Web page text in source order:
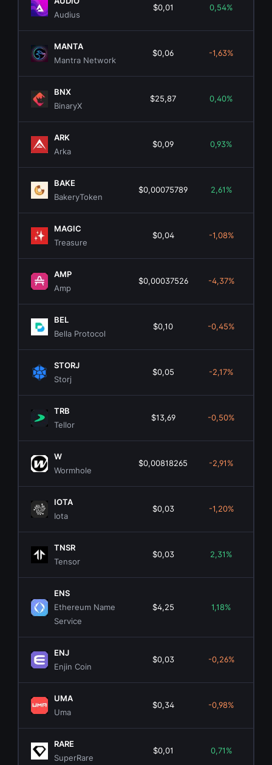
Audius
$0,01 0,54%
MANTA
Mantra Network
$0,06 -1,63%
BNX
BinaryX
$25,87 0,40%
ARK
Arka
$0,09 0,93%
BAKE
BakeryToken
$0,00075789 2,61%
MAGIC
Treasure
$0,04 -1,08%
AMP
Amp
$0,00037526 -4,37%
BEL
Bella Protocol
$0,10 -0,45%
STORJ
Storj
$0,05 -2,17%
TRB
Tellor
$13,69 -0,50%
W
Wormhole
$0,00818265 -2,91%
IOTA
Iota
$0,03 -1,20%
TNSR
Tensor
$0,03 2,31%
ENS
Ethereum Name
Service
$4,25 1,18%
ENJ
Enjin Coin
$0,03 -0,26%
UMA
Uma
$0,34 -0,98%
RARE
SuperRare
$0,01 0,71%